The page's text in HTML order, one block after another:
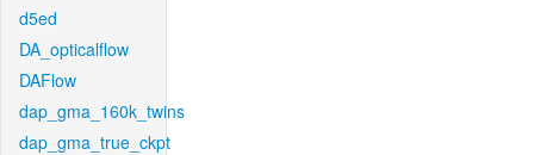
d5ed
DA_opticalflow
DAFlow
dap_gma_160k_twins
dap_gma_true_ckpt